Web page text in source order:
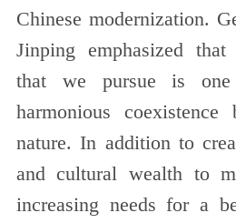
Chinese modernization.
Jinping emphasized that
that we pursue is one
harmonious coexistence
nature. In addition to
and cultural wealth to
increasing needs for a